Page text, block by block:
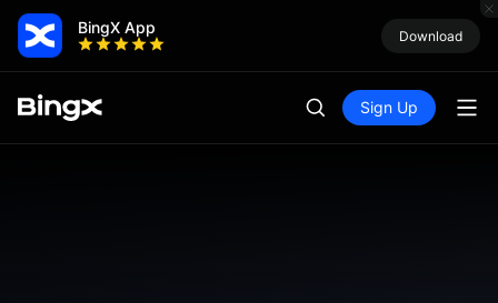
BingX App Download
Sign Up